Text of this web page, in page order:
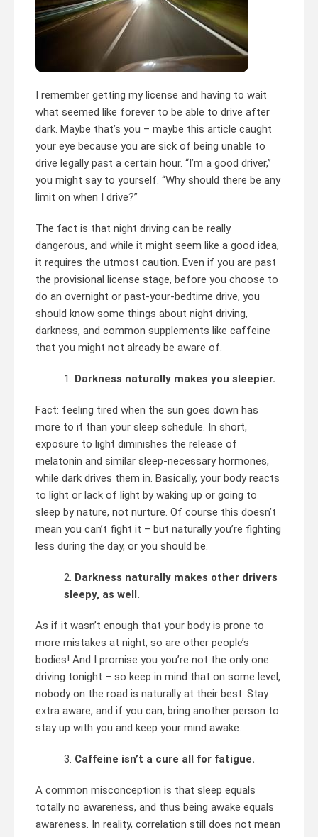
I remember getting my license and having to wait
what seemed like forever to be able to drive after
dark. Maybe that’s you – maybe this article caught
your eye because you are sick of being unable to
drive legally past a certain hour. “I’m a good driver,”
you might say to yourself. “Why should there be any
limit on when I drive?”
The fact is that night driving can be really
dangerous, and while it might seem like a good idea,
it requires the utmost caution. Even if you are past
the provisional license stage, before you choose to
do an overnight or past-your-bedtime drive, you
should know some things about night driving,
darkness, and common supplements like caffeine
that you might not already be aware of.
Darkness naturally makes you sleepier.
Fact: feeling tired when the sun goes down has
more to it than your sleep schedule. In short,
exposure to light diminishes the release of
melatonin and similar sleep-necessary hormones,
while dark drives them in. Basically, your body reacts
to light or lack of light by waking up or going to
sleep by nature, not nurture. Of course this doesn’t
mean you can’t fight it – but naturally you’re fighting
less during the day, or you should be.
Darkness naturally makes other drivers
sleepy, as well.
As if it wasn’t enough that your body is prone to
more mistakes at night, so are other people’s
bodies! And I promise you you’re not the only one
driving tonight – so keep in mind that on some level,
nobody on the road is naturally at their best. Stay
extra aware, and if you can, bring another person to
stay up with you and keep your mind awake.
Caffeine isn’t a cure all for fatigue.
A common misconception is that sleep equals
totally no awareness, and thus being awake equals
awareness. In reality, correlation still does not mean